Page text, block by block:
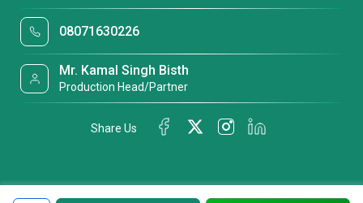
08071630226
Mr. Kamal Singh Bisth
Production Head/Partner
Share Us